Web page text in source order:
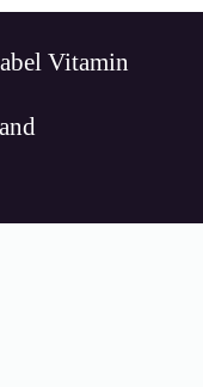
Vitamin